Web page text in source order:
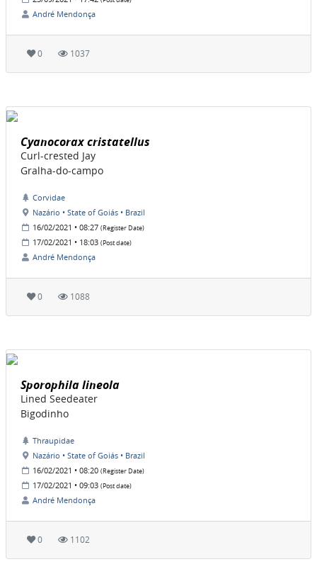
André Mendonça
0 1037
Cyanocorax cristatellus
Curl-crested Jay
Gralha-do-campo
Corvidae
Nazário • State of Goiás • Brazil
16/02/2021 • 08:27 (Register Date)
17/02/2021 • 18:03 (Post date)
André Mendonça
0 1088
Sporophila lineola
Lined Seedeater
Bigodinho
Thraupidae
Nazário • State of Goiás • Brazil
16/02/2021 • 08:20 (Register Date)
17/02/2021 • 09:03 (Post date)
André Mendonça
0 1102